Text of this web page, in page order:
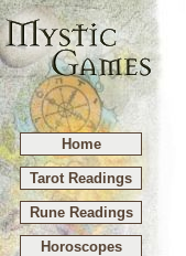
Home
Tarot Readings
Rune Readings
Horoscopes